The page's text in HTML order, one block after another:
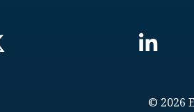
© 2026